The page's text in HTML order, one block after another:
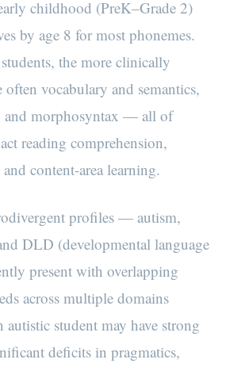
childhood (PreK–Grade 2)
by age 8 for most phonemes.
the more clinically
vocabulary and semantics,
and morphosyntax — all of
reading comprehension,
content-area learning.
profiles — autism,
DLD (developmental language
present with overlapping
across multiple domains
student may have strong
deficits in pragmatics,